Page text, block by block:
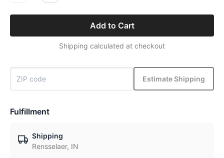
Add to Cart
Shipping calculated at checkout
Estimate Shipping
Fulfillment
Shipping
Rensselaer, IN